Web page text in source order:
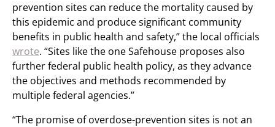
prevention sites can reduce the mortality caused by
this epidemic and produce significant community
benefits in public health and safety,” the local officials
wrote. “Sites like the one Safehouse proposes also
further federal public health policy, as they advance
the objectives and methods recommended by
multiple federal agencies.”
“The promise of overdose-prevention sites is not an